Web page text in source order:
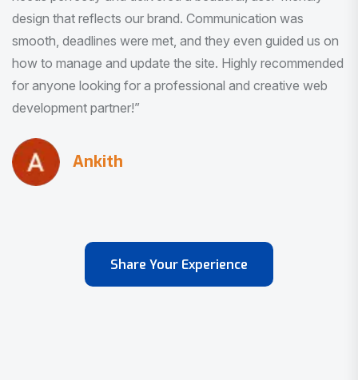
Pradeep Rao
Share Your Experience